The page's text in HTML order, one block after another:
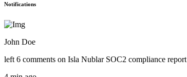
Notifications
John Doe
left 6 comments on Isla Nublar SOC2 compliance report